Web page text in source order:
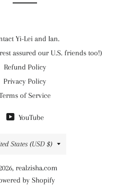
Yi-Lei and Ian.
assured our U.S. friends too!)
Refund Policy
Privacy Policy
of Service
YouTube
region
States (USD $)
realzisha.com
by Shopify